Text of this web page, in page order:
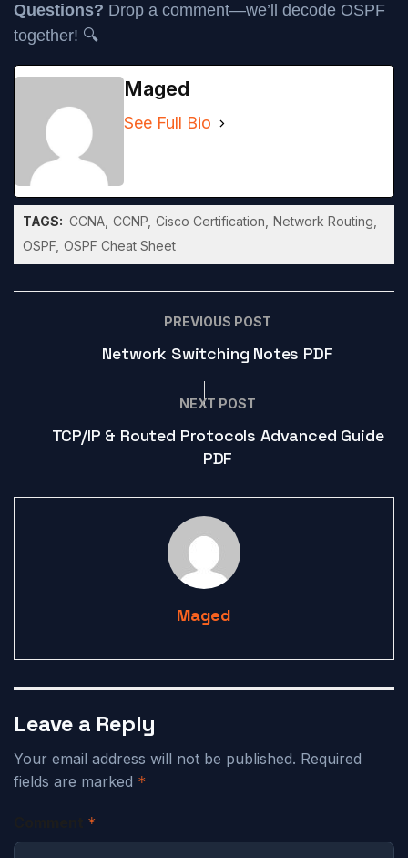
Questions? Drop a comment—we’ll decode OSPF
together! 🔍
Maged
See Full Bio
TAGS: CCNA CCNP Cisco Certification Network Routing
OSPF OSPF Cheat Sheet
PREVIOUS POST
Network Switching Notes PDF
NEXT POST
TCP/IP & Routed Protocols Advanced Guide
PDF
Maged
Leave a Reply
Your email address will not be published. Required
fields are marked *
*